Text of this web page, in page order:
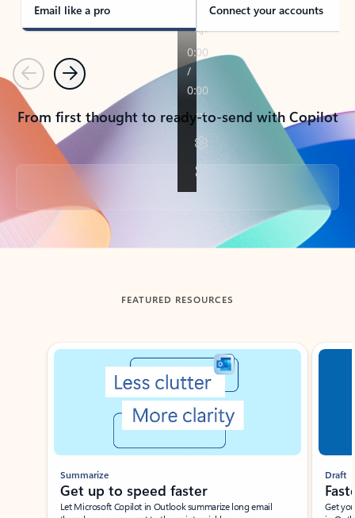
Email like a pro Connect your accounts
PreviousNext
From first thought to ready-to-send with Copilot
Back to tabs
FEATURED RESOURCES
Showing slide 1 of 3
Summarize
Get up to speed faster ​
Let Microsoft Copilot in Outlook summarize long email
Draft
Get